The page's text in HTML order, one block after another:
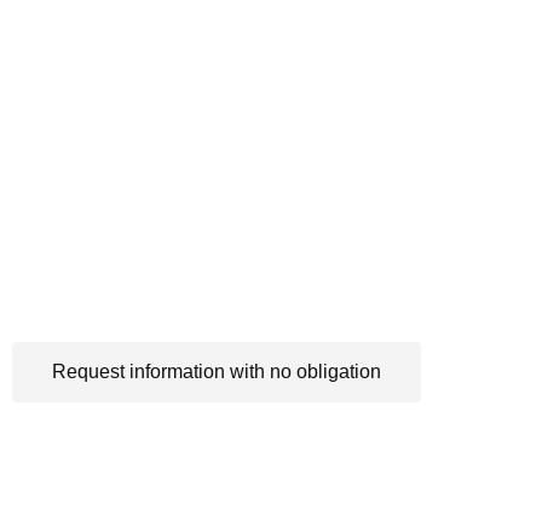
Request information with no obligation